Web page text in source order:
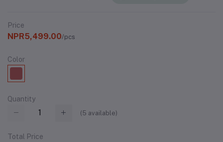
Price
NPR5,499.00/pcs
Color
Quantity
(5 available)
Total Price